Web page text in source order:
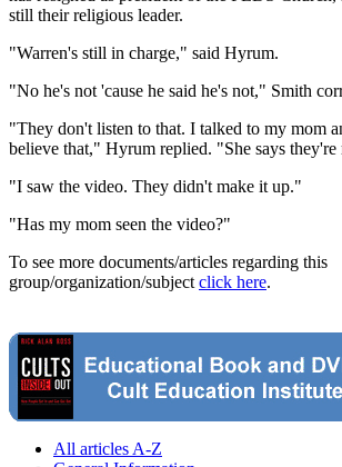
still their religious leader.
"Warren's still in charge," said Hyrum.
"No he's not 'cause he said he's not," Smith
"They don't listen to that. I talked to my mom
believe that," Hyrum replied. "She says
"I saw the video. They didn't make it up."
"Has my mom seen the video?"
To see more documents/articles regarding this
group/organization/subject click here.
All articles A-Z